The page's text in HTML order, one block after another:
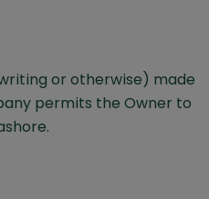
or otherwise) made
permits the Owner to